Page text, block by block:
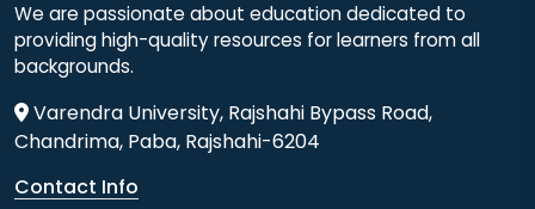
We are passionate about education dedicated to
providing high-quality resources for learners from all
backgrounds.
Varendra University, Rajshahi Bypass Road,
Chandrima, Paba, Rajshahi-6204
Contact Info